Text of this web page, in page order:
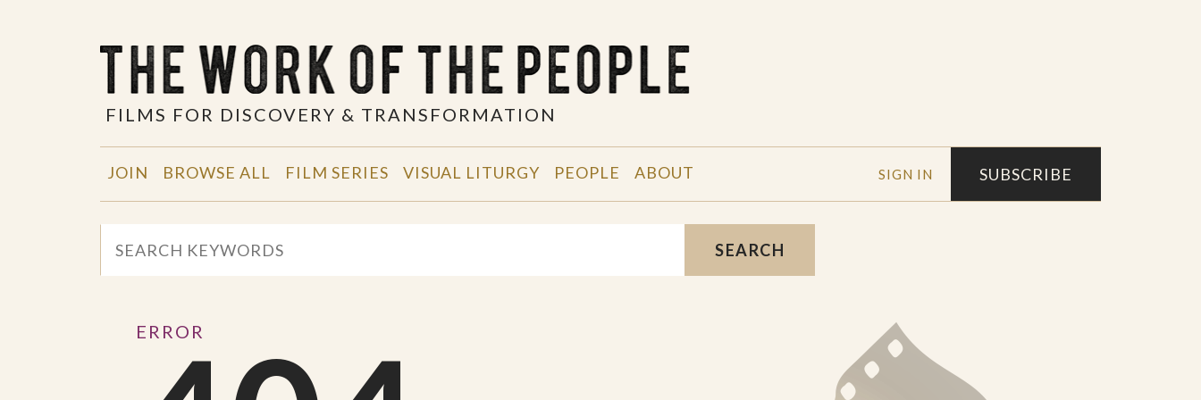
FILMS FOR DISCOVERY & TRANSFORMATION
SIGN IN SUBSCRIBE
JOIN BROWSE ALL FILM SERIES VISUAL LITURGY PEOPLE ABOUT
SEARCH
ERROR